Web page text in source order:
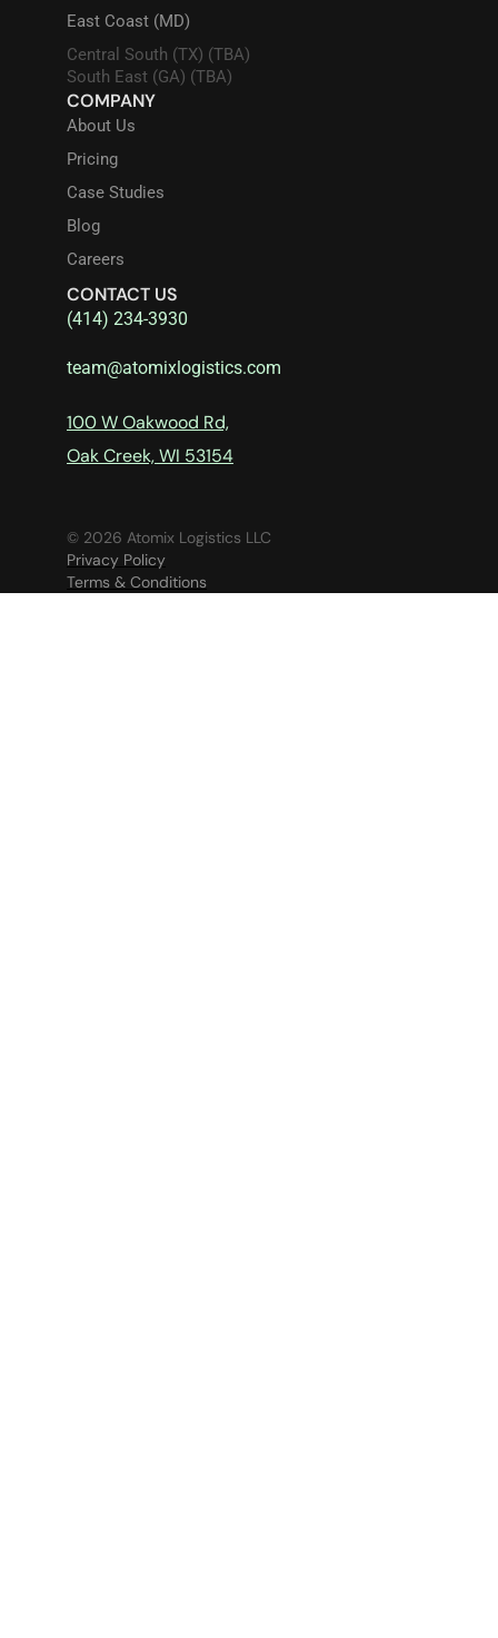
East Coast (MD)
Central South (TX) (TBA)
South East (GA) (TBA)
COMPANY
About Us
Pricing
Case Studies
Blog
Careers
CONTACT US
(414) 234-3930
team@atomixlogistics.com
100 W Oakwood Rd,
Oak Creek, WI 53154
© 2026 Atomix Logistics LLC
Privacy Policy
Terms & Conditions